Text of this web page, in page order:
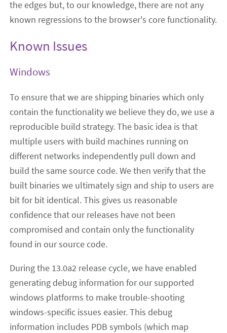
the edges but, to our knowledge, there are not any
known regressions to the browser's core functionality.
Known Issues
Windows
To ensure that we are shipping binaries which only
contain the functionality we believe they do, we use a
reproducible build strategy. The basic idea is that
multiple users with build machines running on
different networks independently pull down and
build the same source code. We then verify that the
built binaries we ultimately sign and ship to users are
bit for bit identical. This gives us reasonable
confidence that our releases have not been
compromised and contain only the functionality
found in our source code.
During the 13.0a2 release cycle, we have enabled
generating debug information for our supported
windows platforms to make trouble-shooting
windows-specific issues easier. This debug
information includes PDB symbols (which map